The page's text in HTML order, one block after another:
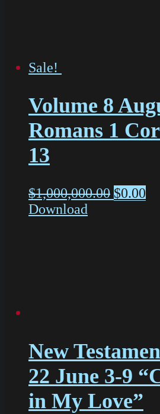
Sale!
Volume 8
Romans 1
13
$1,000,000.00 $0.00
Download
New
22 June 3-9
in My Love”